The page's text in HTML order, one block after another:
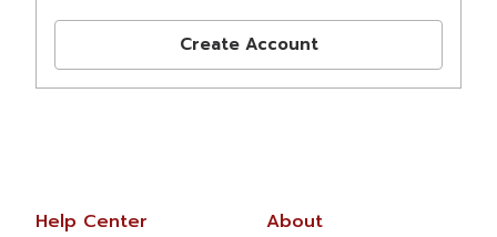
Create Account
Help Center About